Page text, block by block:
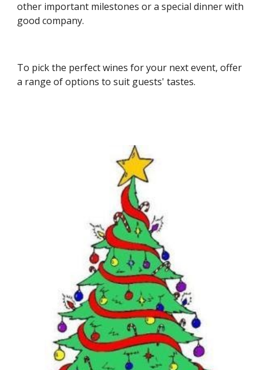
other important milestones or a special dinner with
good company.
To pick the perfect wines for your next event, offer
a range of options to suit guests' tastes.